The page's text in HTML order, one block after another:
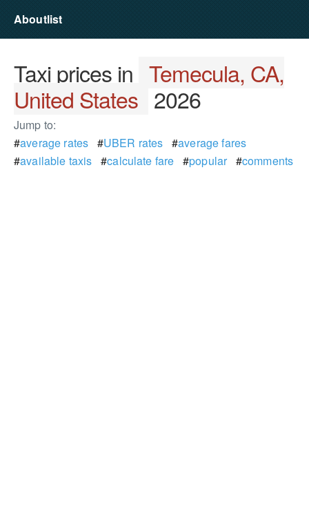
Aboutlist
Taxi prices in Temecula, CA,
United States 2026
Jump to:
#average rates #UBER rates #average fares
#available taxis #calculate fare #popular#comments